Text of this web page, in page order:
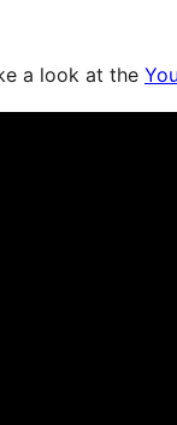
a look at the